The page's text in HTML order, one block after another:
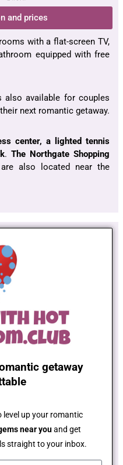
and prices
with a flat-screen TV,
equipped with free
available for couples
next romantic getaway.
center, a lighted tennis
. The Northgate Shopping
are also located near the
getaway
up your romantic
near youand get
straight to your inbox.